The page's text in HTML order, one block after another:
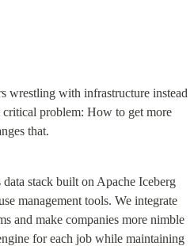
wrestling with infrastructure instead
critical problem: How to get more
that.
stack built on Apache Iceberg
management tools. We integrate
and make companies more nimble
for each job while maintaining